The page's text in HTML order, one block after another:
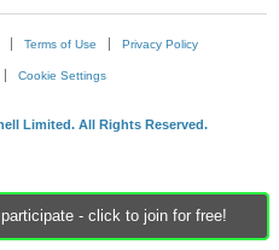
- click to join for free!
Terms of Use Privacy Policy
Cookie Settings
Limited. All Rights Reserved.